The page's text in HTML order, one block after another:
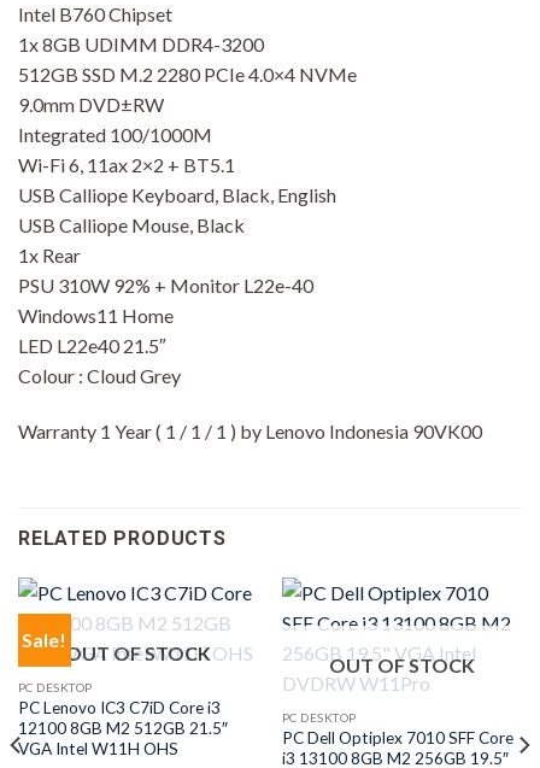
Intel B760 Chipset
1x 8GB UDIMM DDR4-3200
512GB SSD M.2 2280 PCIe 4.0×4 NVMe
9.0mm DVD±RW
Integrated 100/1000M
Wi-Fi 6, 11ax 2×2 + BT5.1
USB Calliope Keyboard, Black, English
USB Calliope Mouse, Black
1x Rear
PSU 310W 92% + Monitor L22e-40
Windows11 Home
LED L22e40 21.5″
Colour : Cloud Grey
Warranty 1 Year ( 1 / 1 / 1 ) by Lenovo Indonesia 90VK00
RELATED PRODUCTS
Sale!
OUT OF STOCK
PC DESKTOP
PC Lenovo IC3 C7iD Core i3
12100 8GB M2 512GB 21.5″
VGA Intel W11H OHS
OUT OF STOCK
PC DESKTOP
PC Dell Optiplex 7010 SFF Core
i3 13100 8GB M2 256GB 19.5″